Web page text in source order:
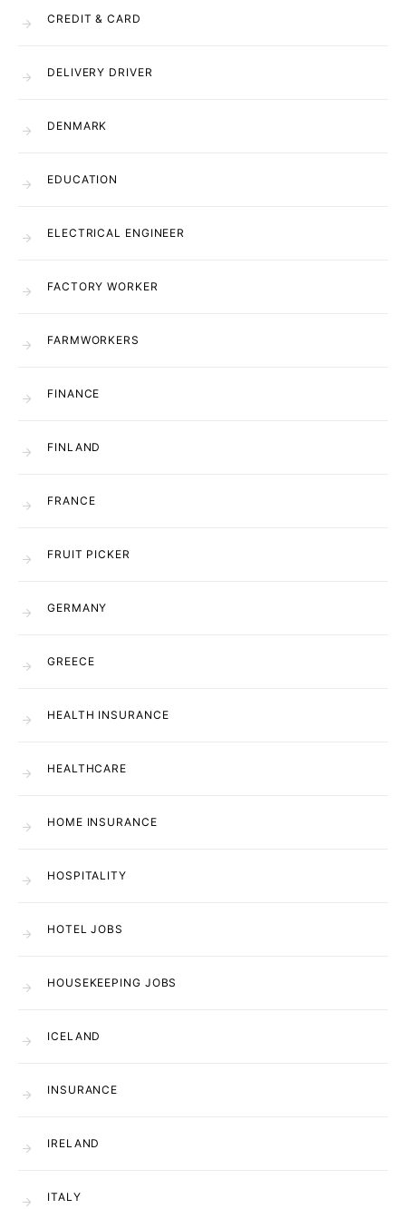
CREDIT & CARD
DELIVERY DRIVER
DENMARK
EDUCATION
ELECTRICAL ENGINEER
FACTORY WORKER
FARMWORKERS
FINANCE
FINLAND
FRANCE
FRUIT PICKER
GERMANY
GREECE
HEALTH INSURANCE
HEALTHCARE
HOME INSURANCE
HOSPITALITY
HOTEL JOBS
HOUSEKEEPING JOBS
ICELAND
INSURANCE
IRELAND
ITALY